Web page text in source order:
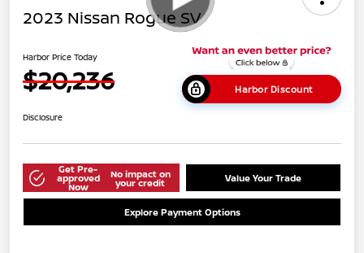
2023 Nissan Rogue SV
Harbor Price Today
$20,236 Harbor Discount
Disclosure
Get Pre-
approved
Now
No impact on
your credit Value Your Trade
Explore Payment Options